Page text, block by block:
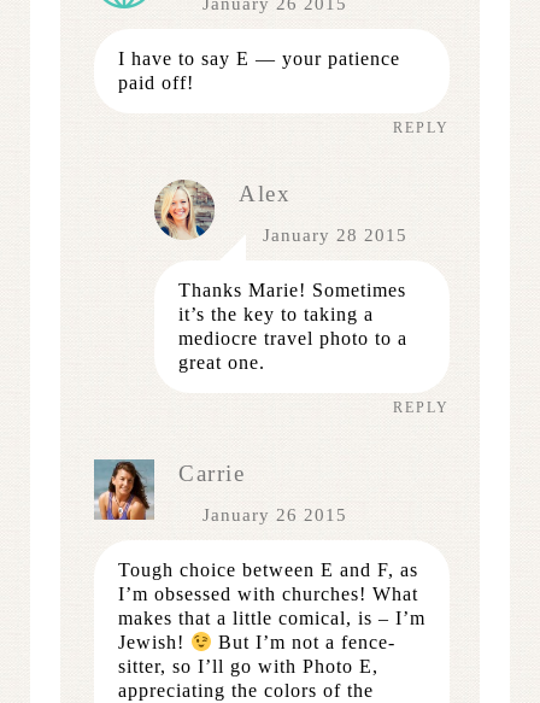
January 26 2015
I have to say E — your patience
paid off!
REPLY
Alex
January 28 2015
Thanks Marie! Sometimes
it’s the key to taking a
mediocre travel photo to a
great one.
REPLY
Carrie
January 26 2015
Tough choice between E and F, as
I’m obsessed with churches! What
makes that a little comical, is – I’m
Jewish!
But I’m not a fence-
sitter, so I’ll go with Photo E,
appreciating the colors of the